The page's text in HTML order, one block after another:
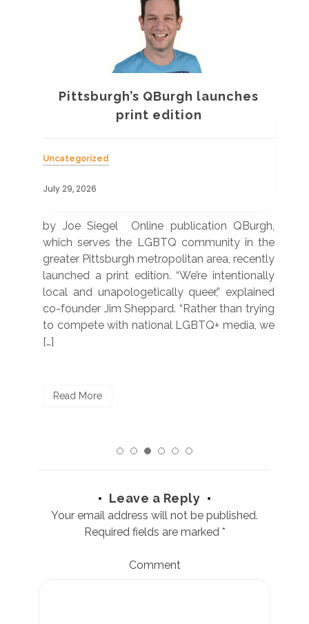
Pittsburgh’s QBurgh launches
print edition
Uncategorized
July 29, 2026
by Joe Siegel Online publication QBurgh,
which serves the LGBTQ community in the
greater Pittsburgh metropolitan area, recently
launched a print edition. “We’re intentionally
local and unapologetically queer,” explained
co-founder Jim Sheppard. “Rather than trying
to compete with national LGBTQ+ media, we
[…]
Read More
Leave a Reply
Your email address will not be published.
Required fields are marked *
Comment